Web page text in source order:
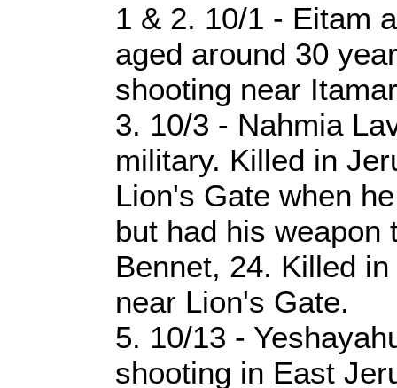
1 & 2. 10/1 - Eitam
aged around 30
shooting near
3. 10/3 - Nahmia
military. Killed in
Lion's Gate when
but had his weapon
Bennet, 24. Killed
near Lion's Gate.
5. 10/13 -
shooting in East